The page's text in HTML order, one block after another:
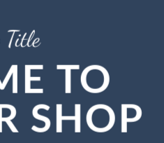
Title
TO
SHOP